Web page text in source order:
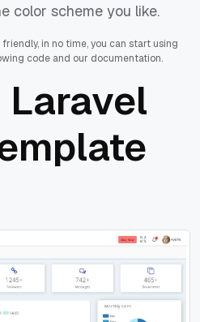
color scheme you like.
in no time, you can start using
code and our documentation.
Laravel